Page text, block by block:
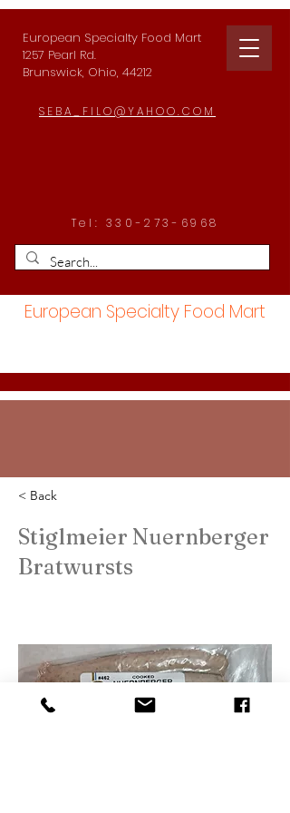
European Specialty Food Mart
1257 Pearl Rd.
Brunswick, Ohio, 44212
SEBA_FILO@YAHOO.COM
Tel: 330-273-6968
European Specialty Food Mart
< Back
Stiglmeier Nuernberger
Bratwursts